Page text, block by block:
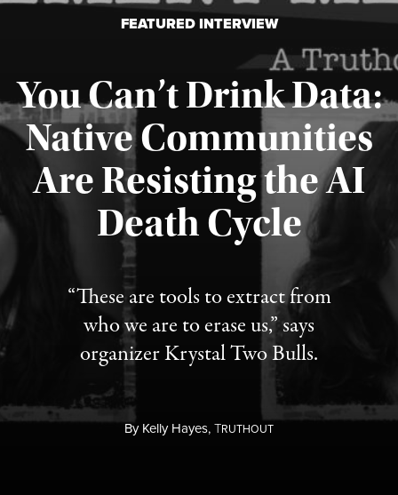
FEATURED INTERVIEW
You Can’t Drink Data:
Native Communities
Are Resisting the AI
Death Cycle
“These are tools to extract from
who we are to erase us,” says
organizer Krystal Two Bulls.
ByKelly Hayes,TRUTHOUT
Published August 6, 2026